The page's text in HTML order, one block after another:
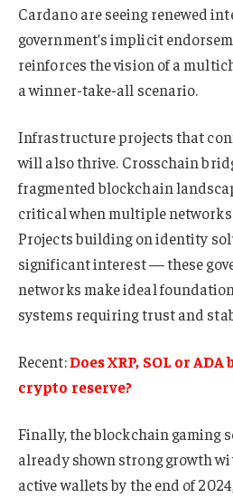
Cardano are seeing renewed
government’s implicit
reinforces the vision of a
a winner-take-all scenario.
Infrastructure projects that
will also thrive. Crosschain
fragmented blockchain
critical when multiple
Projects building on identity
significant interest — these
networks make ideal
systems requiring trust and
Recent:Does XRP, SOL or
crypto reserve?
Finally, the blockchain gaming
already shown strong growth
active wallets by the end of